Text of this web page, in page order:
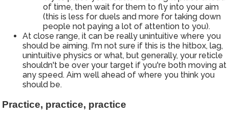
of time, then wait for them to fly into your aim
(this is less for duels and more for taking down
people not paying a lot of attention to you).
At close range, it can be really unintuitive where you
should be aiming. I'm not sure if this is the hitbox, lag,
unintuitive physics or what, but generally, your reticle
shouldn't be over your target if you're both moving at
any speed. Aim well ahead of where you think you
should be.
Practice, practice, practice